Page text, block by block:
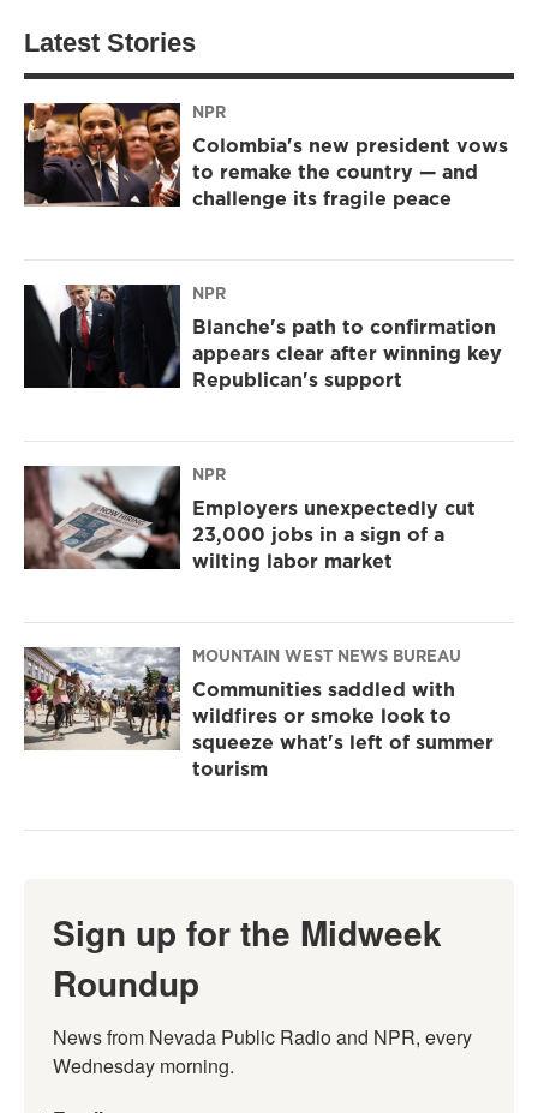
Latest Stories
NPR
Colombia's new president vows
to remake the country — and
challenge its fragile peace
NPR
Blanche's path to confirmation
appears clear after winning key
Republican's support
NPR
Employers unexpectedly cut
23,000 jobs in a sign of a
wilting labor market
MOUNTAIN WEST NEWS BUREAU
Communities saddled with
wildfires or smoke look to
squeeze what's left of summer
tourism
Sign up for the Midweek
Roundup
News from Nevada Public Radio and NPR, every
Wednesday morning.